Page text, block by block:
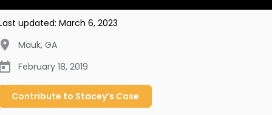
updated: March 6, 2023
Mauk, GA
February 18, 2019
Contribute to Stacey’s Case